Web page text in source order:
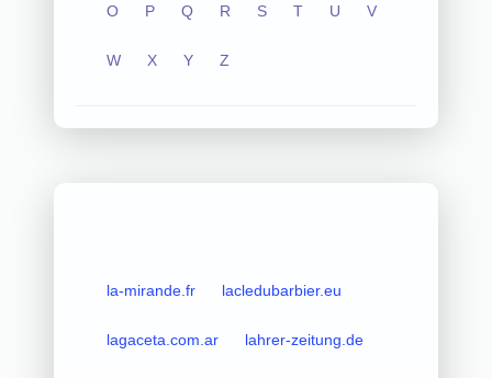
O P Q R S T U V
W X Y Z
la-mirande.fr lacledubarbier.eu
lagaceta.com.ar lahrer-zeitung.de